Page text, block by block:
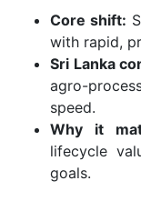
Core shift:
with rapid,
Sri Lanka
agro-
speed.
Why it
lifecycle
goals.